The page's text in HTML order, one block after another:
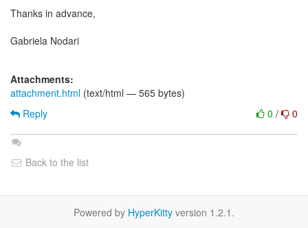
Thanks in advance,
Gabriela Nodari
Attachments:
attachment.html (text/html — 565 bytes)
0 / 0
Reply
Back to the list
Powered by HyperKitty version 1.2.1.